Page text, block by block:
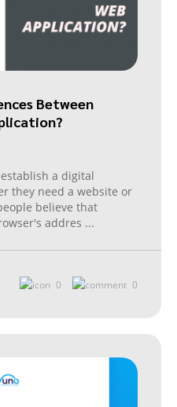
Between
a digital
they need a website or
believe that
addres ...
0 0